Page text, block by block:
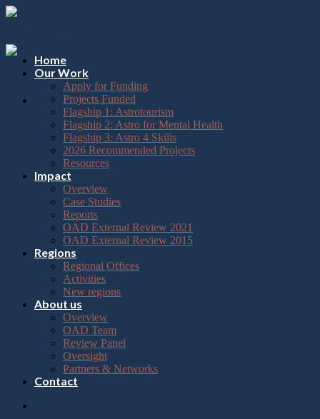
Please
note:
website
includes
accessibility
Skip
Home
Our Work
Apply for Funding
Projects Funded
Flagship 1: Astrotourism
Flagship 2: Astro for Mental Health
Flagship 3: Astro 4 Skills
2026 Recommended Projects
Resources
Impact
Overview
Case Studies
Reports
OAD External Review 2021
OAD External Review 2015
Regions
Regional Offices
Activities
New regions
About us
Overview
OAD Team
Review Panel
Oversight
Partners & Networks
Contact